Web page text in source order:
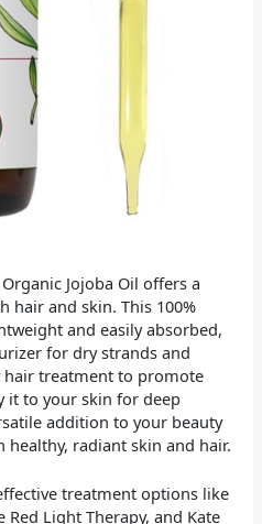
Jojoba Oil offers a
and skin. This 100%
and easily absorbed,
for dry strands and
hair treatment to promote
it to your skin for deep
addition to your beauty
radiant skin and hair.
treatment options like
Red Light Therapy, and Kate